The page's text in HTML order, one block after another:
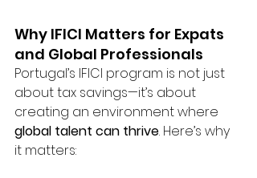
Why IFICI Matters for Expats
and Global Professionals
Portugal’s IFICI program is not just
about tax savings—it’s about
creating an environment where
global talent can thrive. Here’s why
it matters: